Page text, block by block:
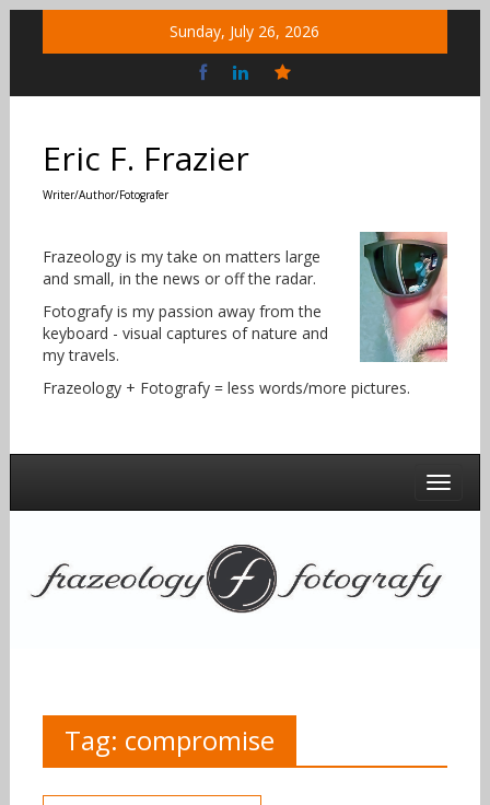
Sunday, July 26, 2026
Social
Eric F. Frazier
Writer/Author/Fotografer
Frazeology is my take on matters large
and small, in the news or off the radar.
Fotografy is my passion away from the
keyboard - visual captures of nature and
my travels.
Frazeology + Fotografy = less words/more pictures.
Tag: compromise